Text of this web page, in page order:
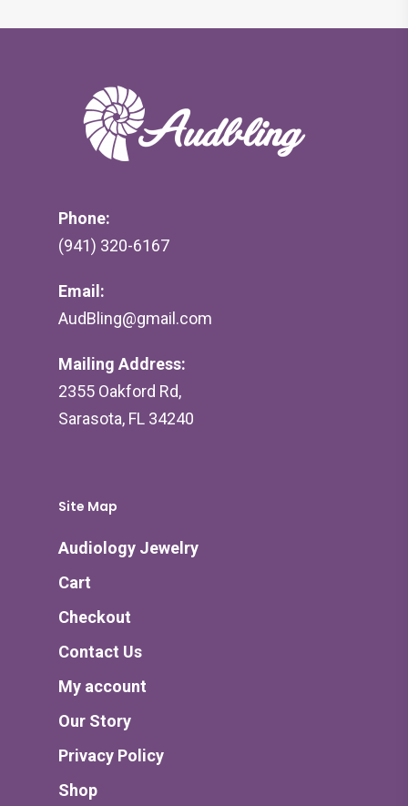
Phone:
(941) 320-6167
Email:
AudBling@gmail.com
Mailing Address:
2355 Oakford Rd,
Sarasota, FL 34240
Site Map
Audiology Jewelry
Cart
Checkout
Contact Us
My account
Our Story
Privacy Policy
Shop